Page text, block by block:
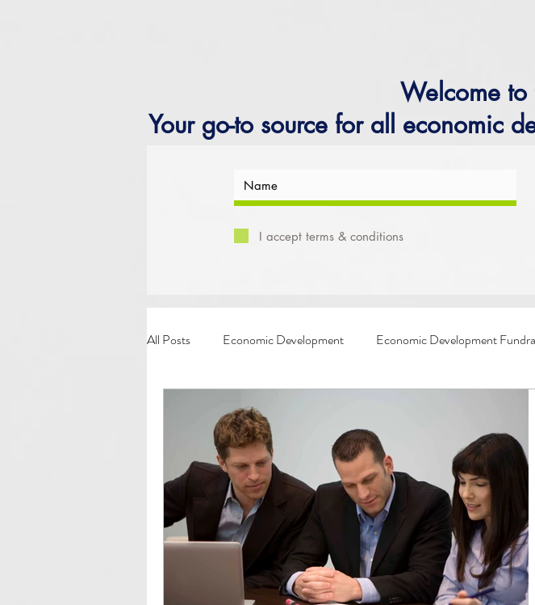
Welcome to
Your go-to source for all economic
I accept terms & conditions
All Posts Economic Development Economic Development
Community Development
IEDC Client Profiles Communication Resource